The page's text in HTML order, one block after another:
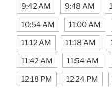
9:42 AM 9:48 AM
10:54 AM 11:00 AM
11:12 AM 11:18 AM
11:42 AM 11:54 AM
12:18 PM 12:24 PM